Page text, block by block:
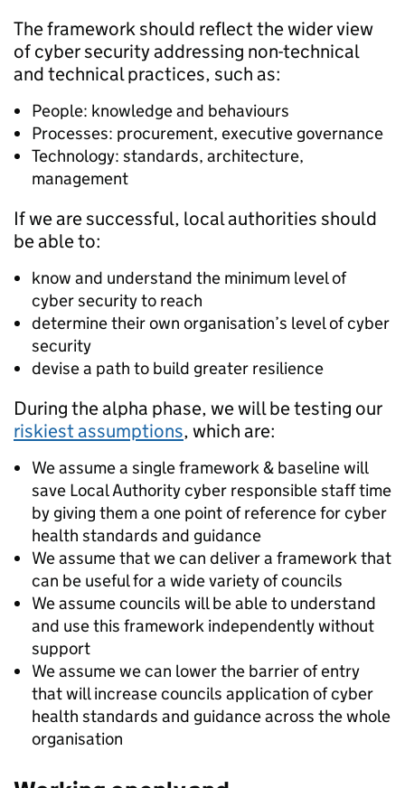
The framework should reflect the wider view
of cyber security addressing non-technical
and technical practices, such as:
People: knowledge and behaviours
Processes: procurement, executive governance
Technology: standards, architecture,
management
If we are successful, local authorities should
be able to:
know and understand the minimum level of
cyber security to reach
determine their own organisation’s level of cyber
security
devise a path to build greater resilience
During the alpha phase, we will be testing our
riskiest assumptions, which are:
We assume a single framework & baseline will
save Local Authority cyber responsible staff time
by giving them a one point of reference for cyber
health standards and guidance
We assume that we can deliver a framework that
can be useful for a wide variety of councils
We assume councils will be able to understand
and use this framework independently without
support
We assume we can lower the barrier of entry
that will increase councils application of cyber
health standards and guidance across the whole
organisation